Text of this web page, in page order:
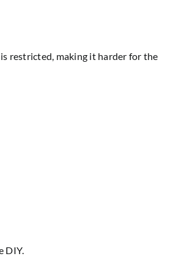
restricted, making it harder for the
DIY.